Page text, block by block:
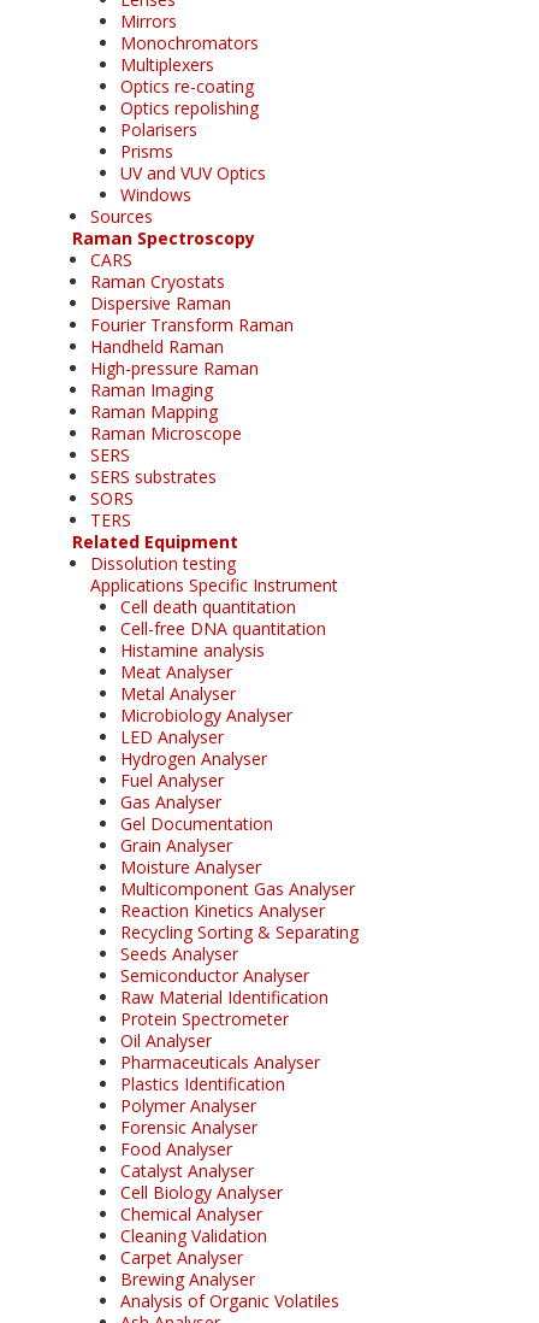
Mirrors
Monochromators
Multiplexers
Optics re-coating
Optics repolishing
Polarisers
Prisms
UV and VUV Optics
Windows
Sources
Raman Spectroscopy
CARS
Raman Cryostats
Dispersive Raman
Fourier Transform Raman
Handheld Raman
High-pressure Raman
Raman Imaging
Raman Mapping
Raman Microscope
SERS
SERS substrates
SORS
TERS
Related Equipment
Dissolution testing
Applications Specific Instrument
Cell death quantitation
Cell-free DNA quantitation
Histamine analysis
Meat Analyser
Metal Analyser
Microbiology Analyser
LED Analyser
Hydrogen Analyser
Fuel Analyser
Gas Analyser
Gel Documentation
Grain Analyser
Moisture Analyser
Multicomponent Gas Analyser
Reaction Kinetics Analyser
Recycling Sorting & Separating
Seeds Analyser
Semiconductor Analyser
Raw Material Identification
Protein Spectrometer
Oil Analyser
Pharmaceuticals Analyser
Plastics Identification
Polymer Analyser
Forensic Analyser
Food Analyser
Catalyst Analyser
Cell Biology Analyser
Chemical Analyser
Cleaning Validation
Carpet Analyser
Brewing Analyser
Analysis of Organic Volatiles